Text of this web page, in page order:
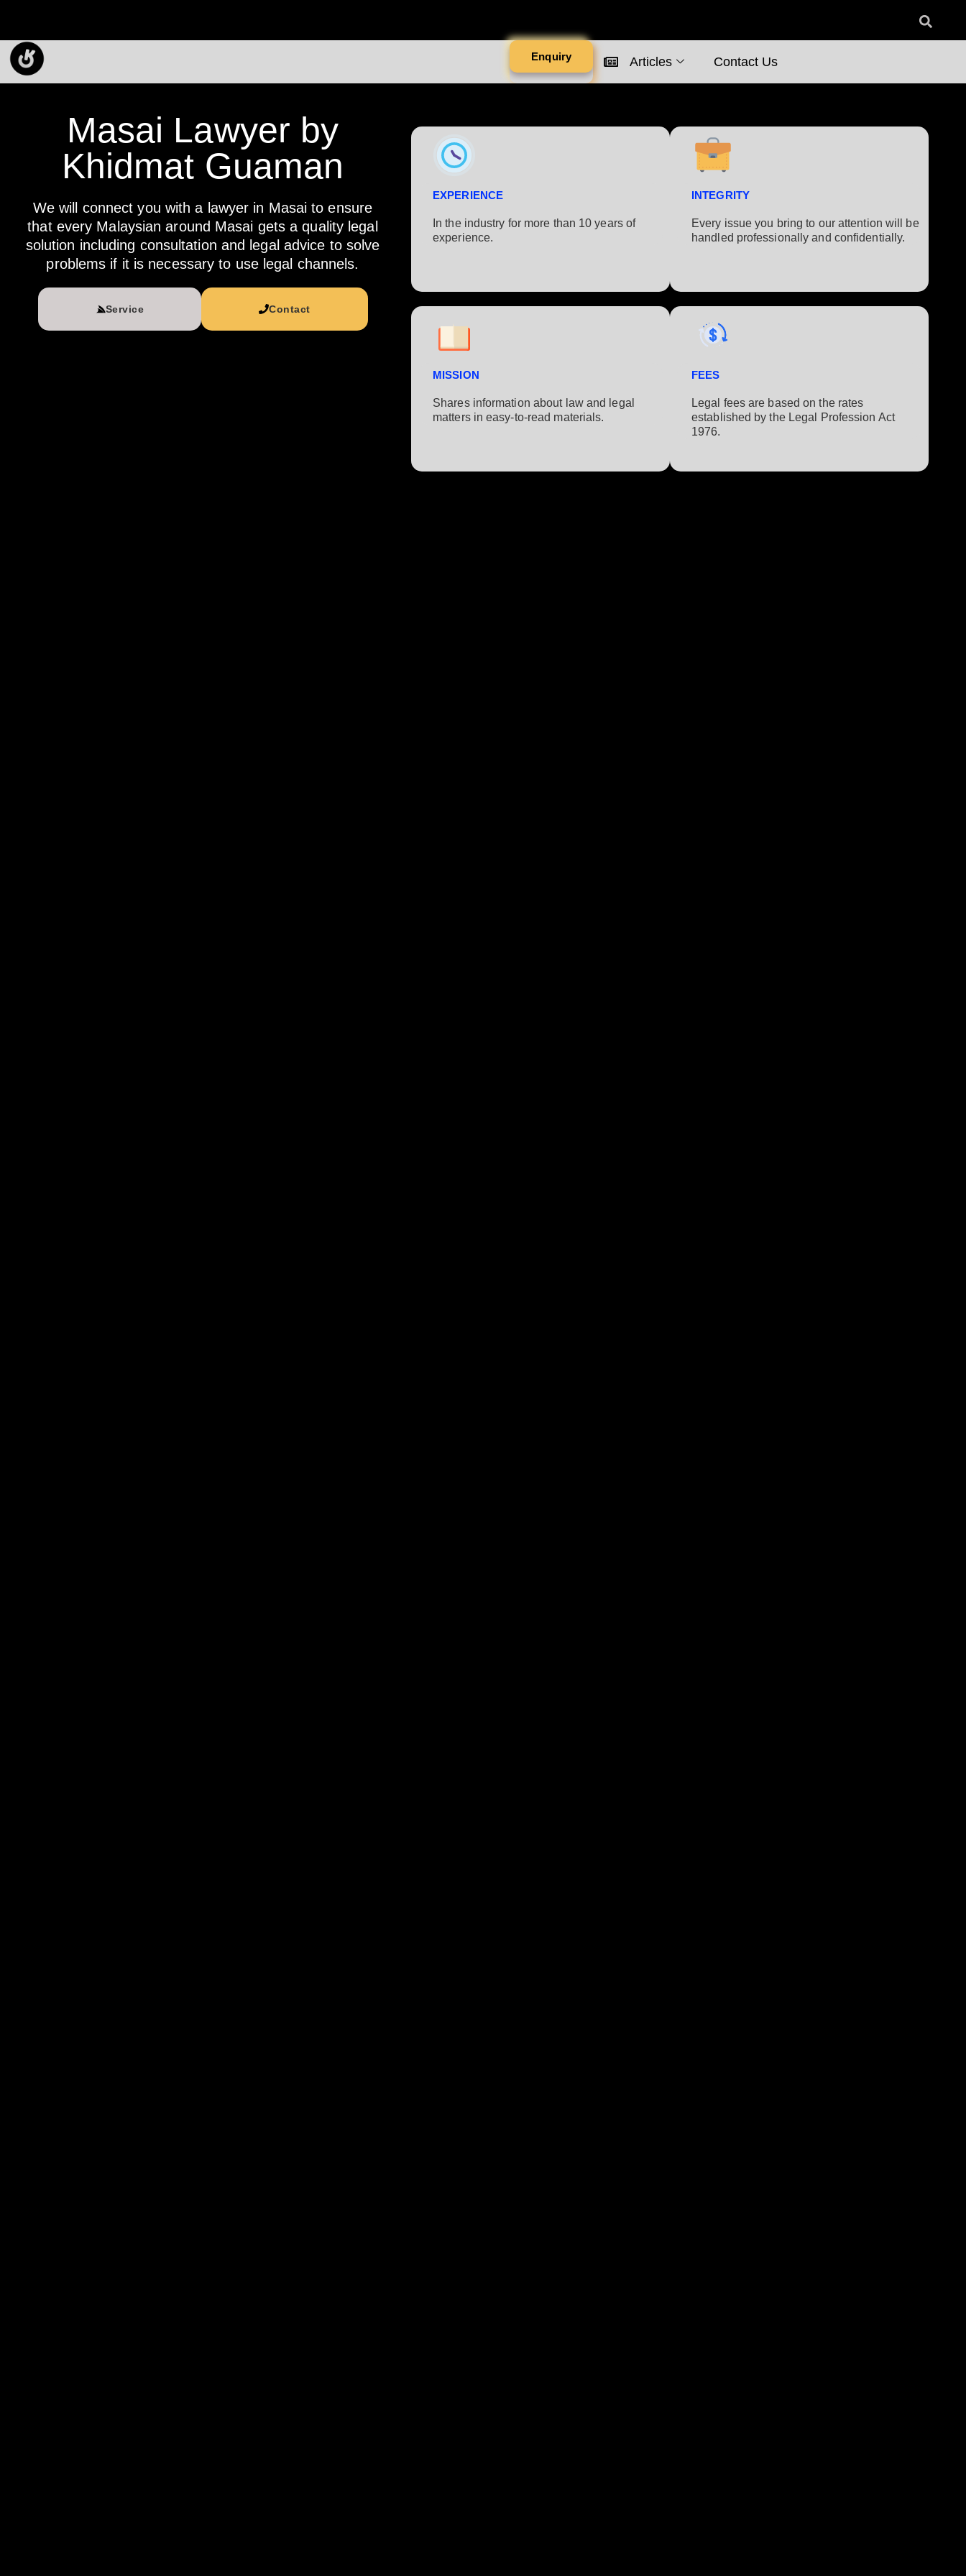
Enquiry Articles Contact Us
Masai Lawyer by
Khidmat Guaman
We will connect you with a lawyer in Masai to ensure
that every Malaysian around Masai gets a quality legal
solution including consultation and legal advice to solve
problems if it is necessary to use legal channels.
Service Contact
EXPERIENCE
In the industry for more than 10 years of
experience.​
INTEGRITY
Every issue you bring to our attention will be
handled professionally and confidentially.
MISSION
Shares information about law and legal
matters in easy-to-read materials.
FEES
Legal fees are based on the rates
established by the Legal Profession Act
1976.